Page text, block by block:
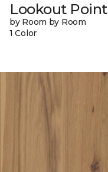
Lookout Point
by Room by Room
1 Color